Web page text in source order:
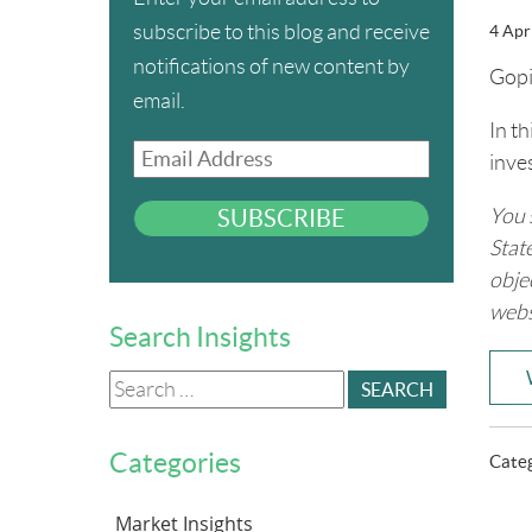
4
In
subscribe to this blog and receive
notifications of new content by
email.
Email
SUBSCRIBE
Search Insights
Search
for:
Categories
Market Insights